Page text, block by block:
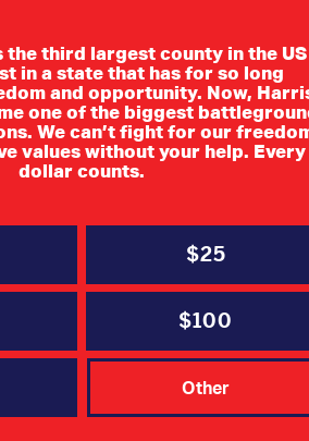
the third largest county in the US
in a state that has for so long
and opportunity. Now,
one of the biggest
We can’t fight for our
values without your help. Every
dollar counts.
$25
$100
Other
Committee
Committee Schedule